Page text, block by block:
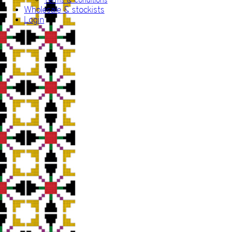
Wholesale & stockists
Login